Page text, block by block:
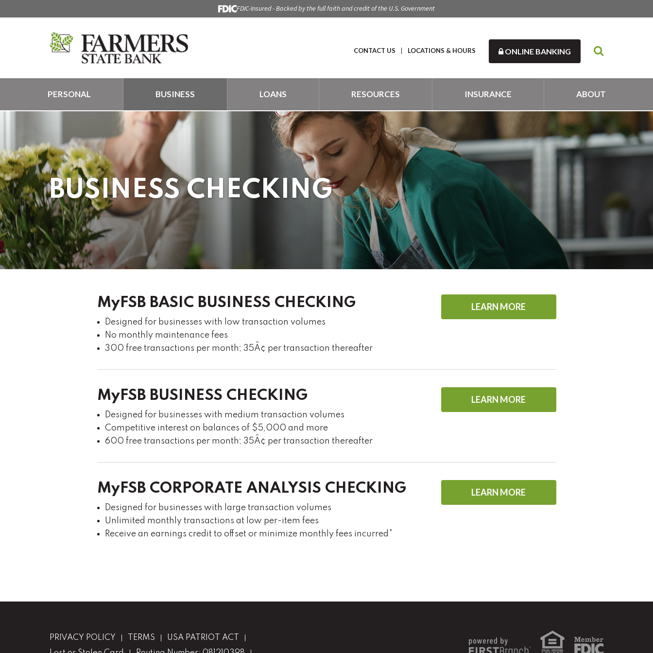
FDIC-Insured - Backed by the full faith and credit of the U.S. Government
CONTACT US LOCATIONS & HOURS ONLINE BANKING
PERSONAL BUSINESS LOANS RESOURCES INSURANCE ABOUT
BUSINESS CHECKING
MyFSB BASIC BUSINESS CHECKING
Designed for businesses with low transaction volumes
No monthly maintenance fees
300 free transactions per month; 35Â¢ per transaction thereafter
LEARN MORE
MyFSB BUSINESS CHECKING
Designed for businesses with medium transaction volumes
Competitive interest on balances of $5,000 and more
600 free transactions per month; 35Â¢ per transaction thereafter
LEARN MORE
MyFSB CORPORATE ANALYSIS CHECKING
Designed for businesses with large transaction volumes
Unlimited monthly transactions at low per-item fees
Receive an earnings credit to offset or minimize monthly fees incurred*
LEARN MORE
PRIVACY POLICY TERMS
USA PATRIOT ACT